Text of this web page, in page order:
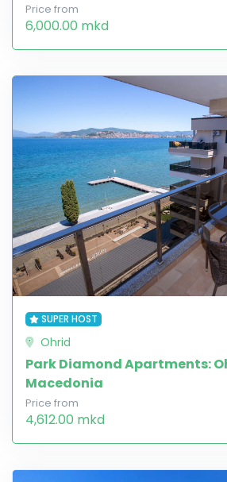
Price from
6,000.00 mkd
SUPER HOST
Ohrid
Park Diamond Apartments:
Macedonia
Price from
4,612.00 mkd